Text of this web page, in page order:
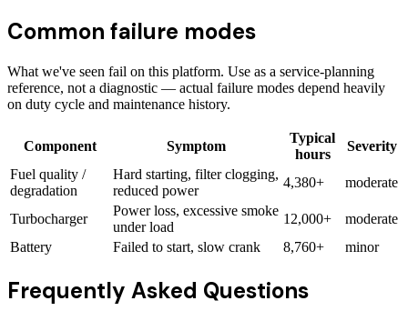
Common failure modes
What we've seen fail on this platform. Use as a service-planning
reference, not a diagnostic — actual failure modes depend heavily
on duty cycle and maintenance history.
Component Symptom
Typical
hours
Severity
Fuel quality /
degradation
Hard starting, filter clogging,
reduced power
4,380+ moderate
Turbocharger
Power loss, excessive smoke
under load
12,000+
moderate
Battery
Failed to start, slow crank 8,760+ minor
Frequently Asked Questions